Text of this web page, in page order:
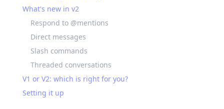
What's new in v2
Respond to @mentions
Direct messages
Slash commands
Threaded conversations
V1 or V2: which is right for you?
Setting it up